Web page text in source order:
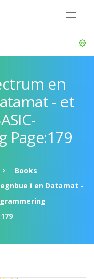
en
- et
Page:179
Books
i en Datamat -